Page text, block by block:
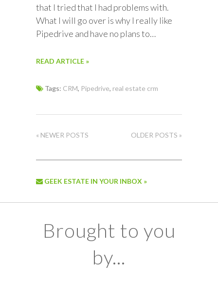
that I tried that I had problems with.
What I will go over is why I really like
Pipedrive and have no plans to…
READ ARTICLE »
Tags: CRM, Pipedrive, real estate crm
« NEWER POSTS OLDER POSTS »
GEEK ESTATE IN YOUR INBOX »
Brought to you
by...